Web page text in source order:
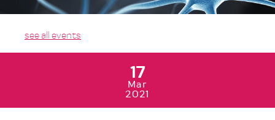
see all events
17
Mar
2021